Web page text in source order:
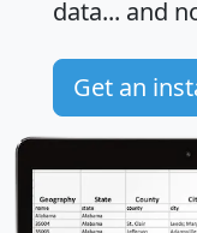
data... and
Get an